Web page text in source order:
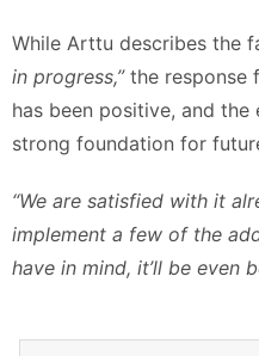
While Arttu describes the
in progress,”the response
has been positive, and
strong foundation for
“We are satisfied with it
implement a few of the
have in mind, it’ll be even